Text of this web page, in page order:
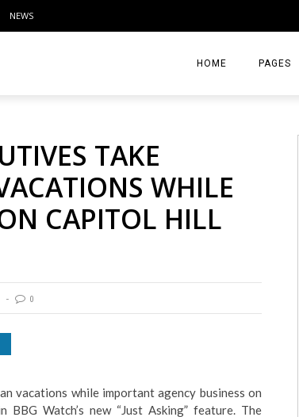
NEWS
HOME PAGES
TAKE
WHILE
CAPITOL HILL
0
vacations while important agency business on
Watch’s new “Just Asking” feature. The